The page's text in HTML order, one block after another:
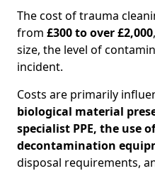
The cost of trauma
from £300 to over £2,000
size, the level of
incident.
Costs are primarily
biological material
specialist PPE, the use
decontamination
disposal requirements,